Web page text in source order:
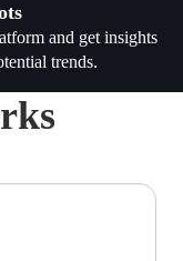
and get insights
trends.